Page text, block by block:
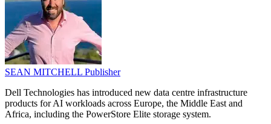
SEAN MITCHELL Publisher
Dell Technologies has introduced new data centre infrastructure
products for AI workloads across Europe, the Middle East and
Africa, including the PowerStore Elite storage system.